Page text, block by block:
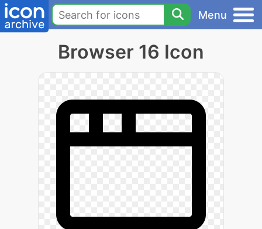
Menu
Browser 16 Icon